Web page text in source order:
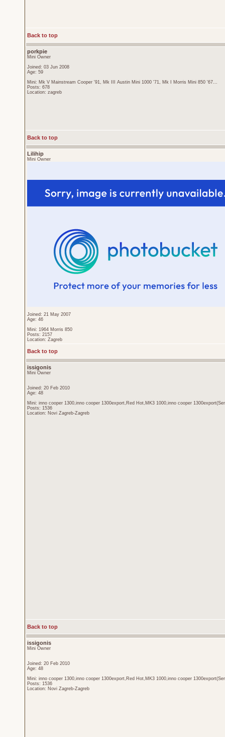
Back to top
porkpie
Mini Owner
Joined: 03 Jun 2008
Age: 59
Mini: Mk V Mainstream Cooper '91, Mk III Austin Mini 1000 '71, Mk I Morris Mini 850 '67...
Posts: 678
Location: zagreb
Back to top
Lilihip
Mini Owner
Joined: 21 May 2007
Age: 46
Mini: 1964 Morris 850
Posts: 2157
Location: Zagreb
Back to top
issigonis
Mini Owner
Joined: 20 Feb 2010
Age: 48
Mini: inno cooper 1300,inno cooper 1300export,Red Hot,MK3 1000,inno cooper
Posts: 1536
Location: Novi Zagreb-Zagreb
Back to top
issigonis
Mini Owner
Joined: 20 Feb 2010
Age: 48
Mini: inno cooper 1300,inno cooper 1300export,Red Hot,MK3 1000,inno cooper
Posts: 1536
Location: Novi Zagreb-Zagreb